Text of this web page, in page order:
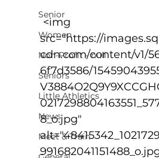
Senior
Women
Non-Profit - null
Seniors
Little Athletics
News
Meet & Train
src="https://
cdn.com/content/v1/
6f7d3586/
8_o.jpg"